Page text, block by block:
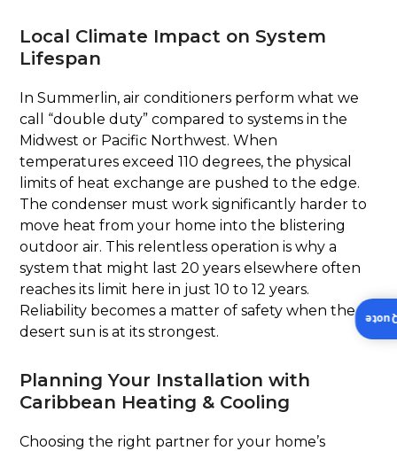
Local Climate Impact on System
Lifespan
In Summerlin, air conditioners perform what we
call “double duty” compared to systems in the
Midwest or Pacific Northwest. When
temperatures exceed 110 degrees, the physical
limits of heat exchange are pushed to the edge.
The condenser must work significantly harder to
move heat from your home into the blistering
outdoor air. This relentless operation is why a
system that might last 20 years elsewhere often
reaches its limit here in just 10 to 12 years.
Reliability becomes a matter of safety when the
desert sun is at its strongest.
Planning Your Installation with
Caribbean Heating & Cooling
Choosing the right partner for your home’s